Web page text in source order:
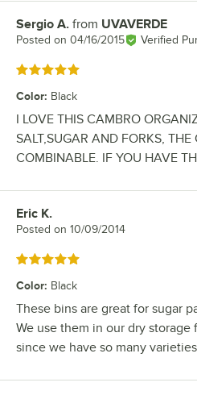
Review by
Sergio A. from UVAVERDE
Posted on 04/16/2015 Verified
Rated 5 out of 5 stars
Color: Black
I LOVE THIS CAMBRO
SALT,SUGAR AND FORKS,
COMBINABLE. IF YOU HAVE
Review by
Eric K.
Posted on 10/09/2014
Rated 5 out of 5 stars
Color: Black
These bins are great for sugar
We use them in our dry
since we have so many